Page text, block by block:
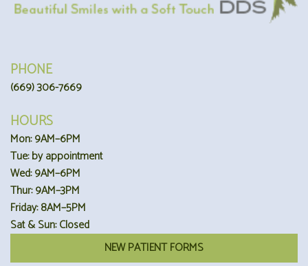
PHONE
(669) 306-7669
HOURS
Mon: 9AM–6PM
Tue: by appointment
Wed: 9AM–6PM
Thur: 9AM–3PM
Friday: 8AM–5PM
Sat & Sun: Closed
NEW PATIENT FORMS